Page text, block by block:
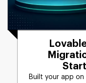
Built your app